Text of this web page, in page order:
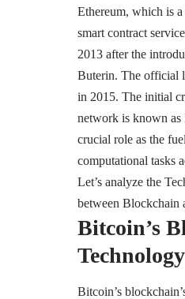
Ethereum, which is
smart contract
2013 after the
Buterin. The official
in 2015. The initial
network is known as
crucial role as the
computational tasks
Let’s analyze the
between Blockchain
Bitcoin’s
Technology
Bitcoin’s